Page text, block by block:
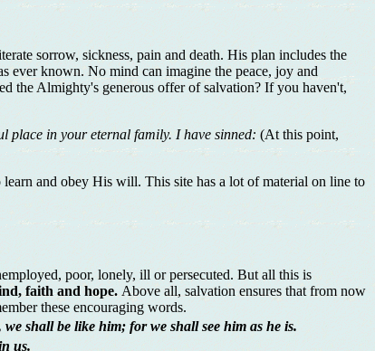
sorrow, sickness, pain and death. His plan includes the
ever known. No mind can imagine the peace, joy and
the Almighty's generous offer of salvation? If you haven't,
place in your eternal family. I have sinned: (At this point,
and obey His will. This site has a lot of material on line to
poor, lonely, ill or persecuted. But all this is
faith and hope. Above all, salvation ensures that from now
these encouraging words.
shall be like him; for we shall see him as he is.
us.